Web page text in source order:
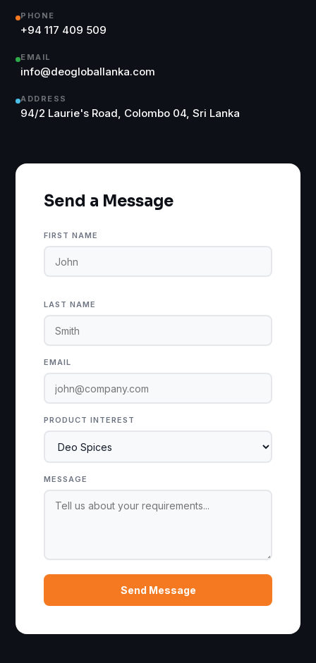
PHONE
+94 117 409 509
EMAIL
info@deogloballanka.com
ADDRESS
94/2 Laurie's Road, Colombo 04, Sri Lanka
Send a Message
FIRST NAME
LAST NAME
EMAIL
PRODUCT INTEREST
MESSAGE
Send Message